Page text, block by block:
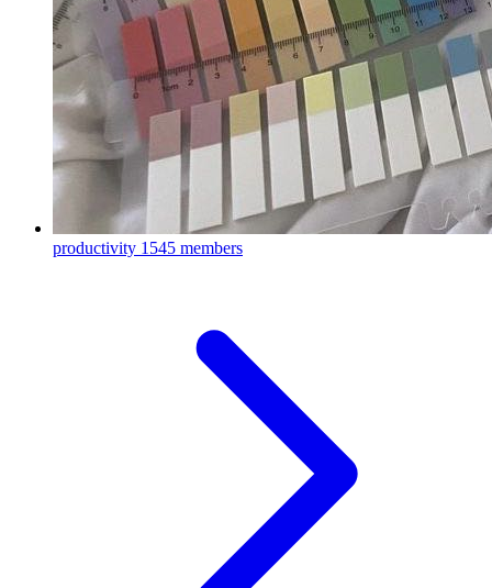
productivity 1545 members